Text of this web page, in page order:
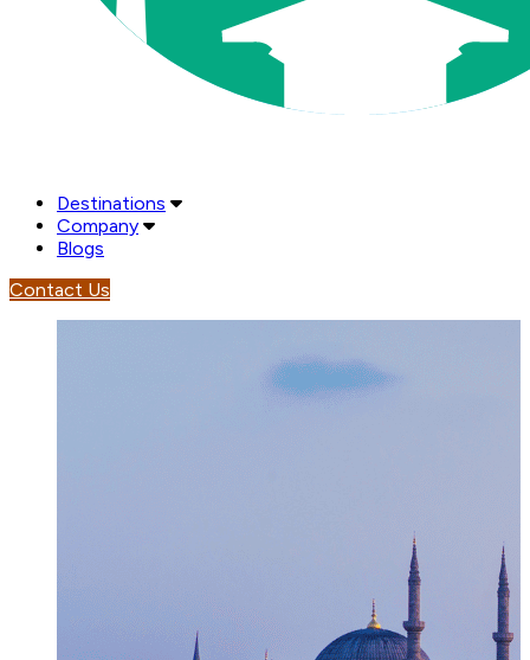
Destinations
Company
Blogs
Contact Us